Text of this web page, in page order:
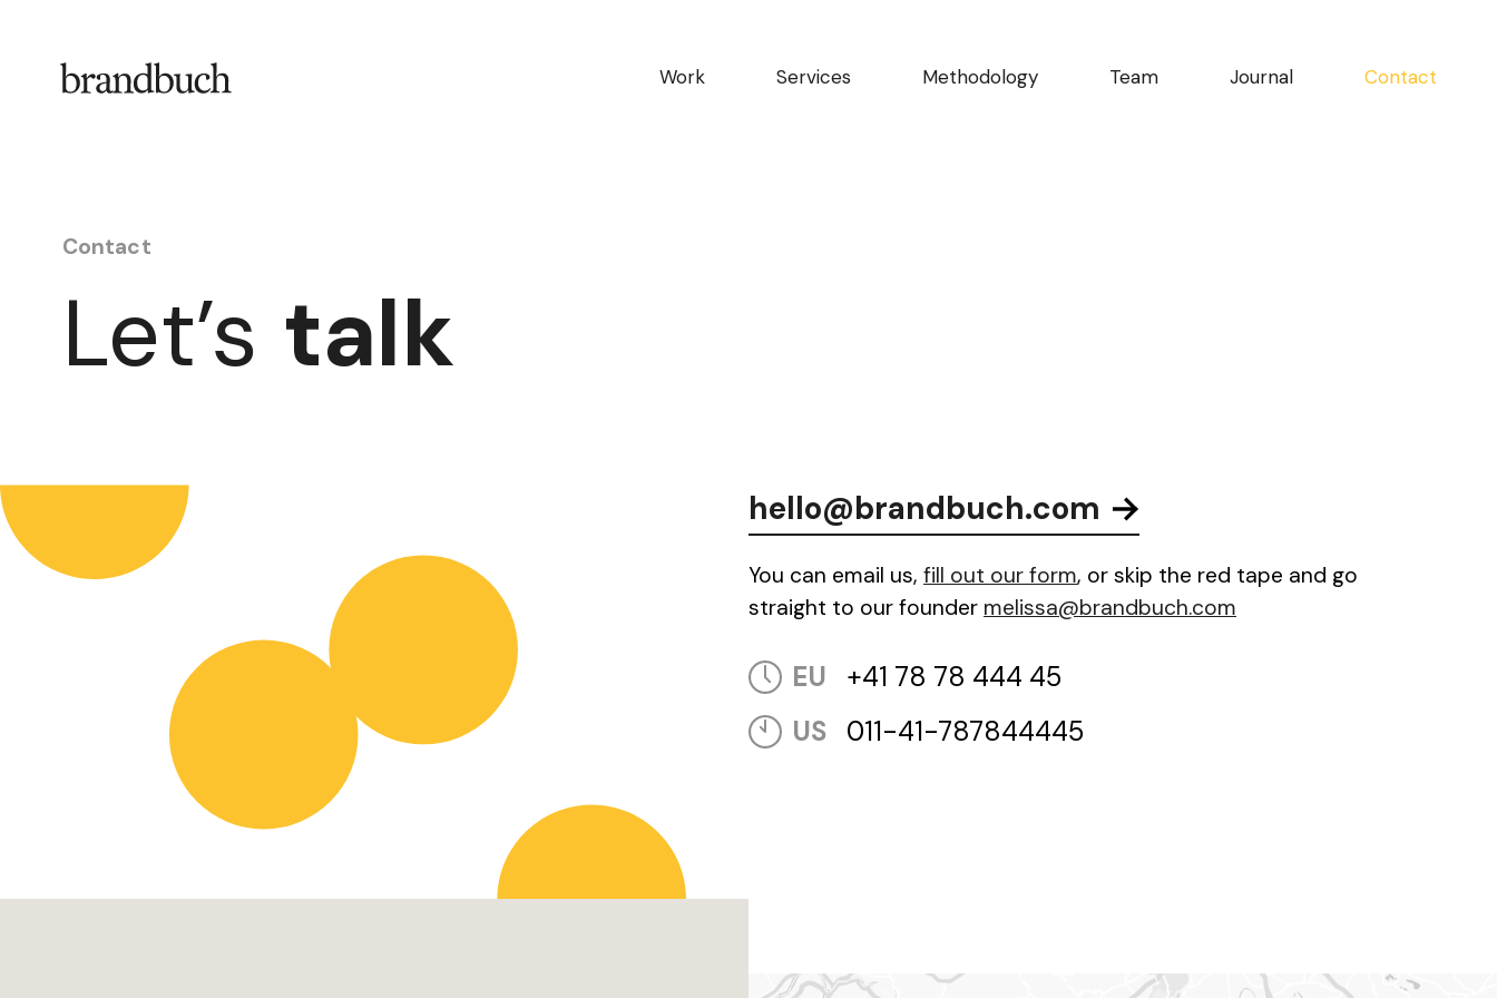
Work Services Methodology Team Journal Contact
Contact
Let’s talk
hello@brandbuch.com
You can email us, fill out our form, or skip the red tape and go
straight to our founder melissa@brandbuch.com
EU
+41 78 78 444 45
US
011-41-787844445